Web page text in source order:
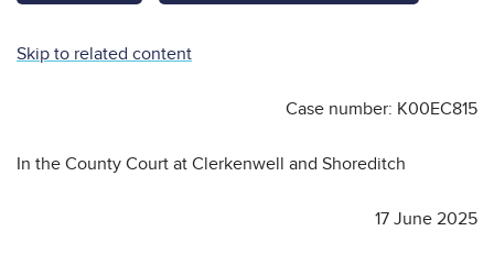
Skip to related content
Case number: K00EC815
In the County Court at Clerkenwell and Shoreditch
17 June 2025